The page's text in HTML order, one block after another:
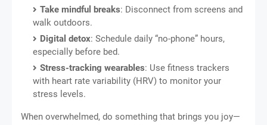
Take mindful breaks: Disconnect from screens and
walk outdoors.
Digital detox: Schedule daily “no-phone” hours,
especially before bed.
Stress-tracking wearables: Use fitness trackers
with heart rate variability (HRV) to monitor your
stress levels.
When overwhelmed, do something that brings you joy—